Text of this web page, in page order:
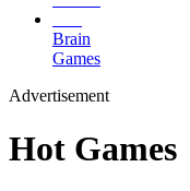
Brain
Games
Advertisement
Hot Games